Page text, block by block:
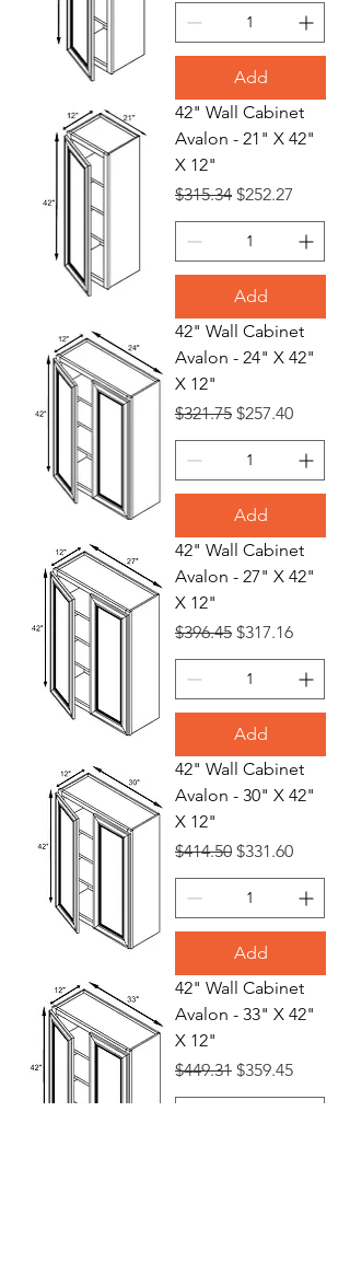
Add
42" Wall Cabinet
Avalon - 21" X 42"
X 12"
Regular Price
$315.34 Sale Price
$252.27
Add
42" Wall Cabinet
Avalon - 24" X 42"
X 12"
Regular Price
$321.75 Sale Price
$257.40
Add
42" Wall Cabinet
Avalon - 27" X 42"
X 12"
Regular Price
$396.45 Sale Price
$317.16
Add
42" Wall Cabinet
Avalon - 30" X 42"
X 12"
Regular Price
$414.50 Sale Price
$331.60
Add
42" Wall Cabinet
Avalon - 33" X 42"
X 12"
Regular Price
$449.31 Sale Price
$359.45